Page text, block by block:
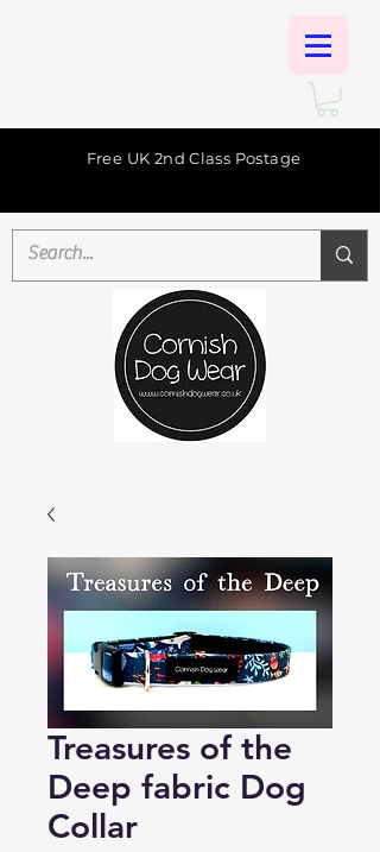
Free UK 2nd Class Postage
Treasures of the
Deep fabric Dog
Collar